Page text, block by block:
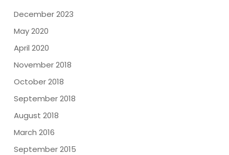
December 2023
May 2020
April 2020
November 2018
October 2018
September 2018
August 2018
March 2016
September 2015